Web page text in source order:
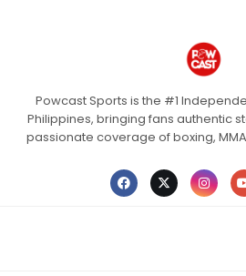
Powcast Sports is the #1
Philippines, bringing fans authentic
passionate coverage of boxing,